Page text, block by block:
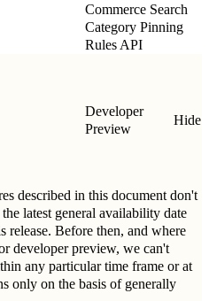
Commerce Search
Category Pinning
Rules API
Developer
Preview
Hide
described in this document don't
latest general availability date
release. Before then, and where
developer preview, we can't
any particular time frame or at
only on the basis of generally